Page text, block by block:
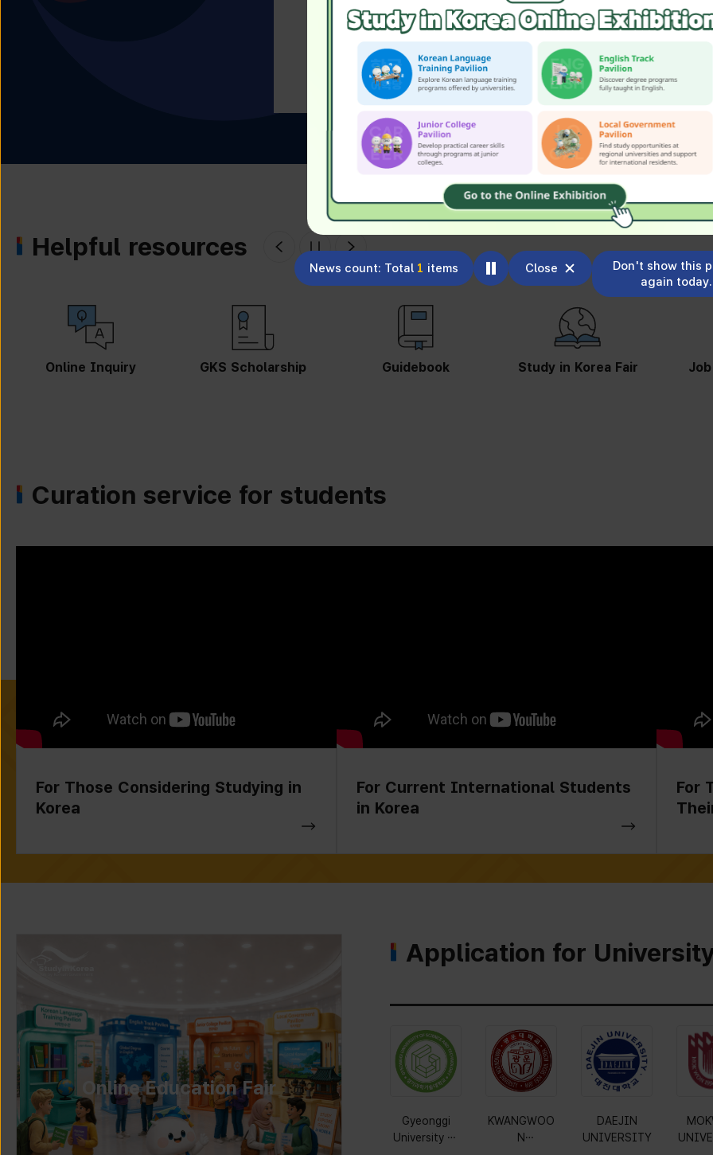
News count: Total 1 items Close
Don't show this
again today.
University
Checking Essential
Before Departure
Helpful resources
Online Inquiry GKS Scholarship Guidebook Study in Korea Fair
Curation service for students
For Those Considering Studying in
Korea
For Current International Students
in Korea
For
Online Education Fair
Application for
Gyeonggi
University of
KWANGWOO
N
DAEJIN
UNIVERSITY